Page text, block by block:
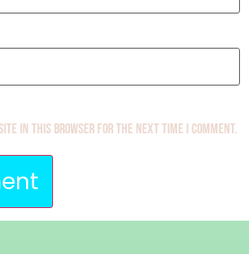
in this browser for the next time I comment.